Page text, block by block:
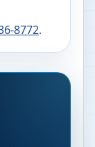
8772.